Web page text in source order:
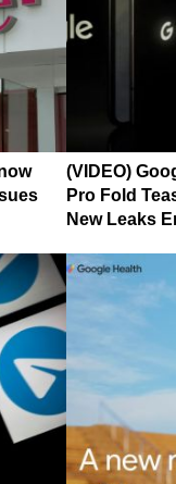
(VIDEO)
Pro Fold
New Leaks